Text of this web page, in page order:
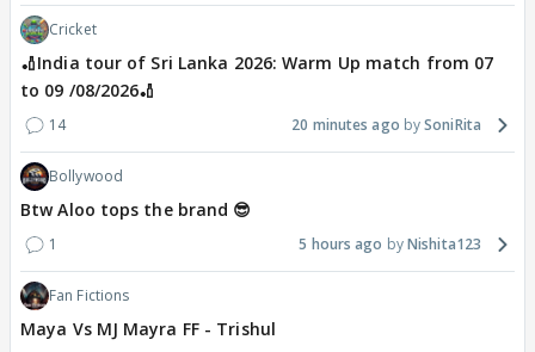
Cricket
🏏India tour of Sri Lanka 2026: Warm Up match from 07
to 09 /08/2026🏏
14 20 minutes ago SoniRita
Bollywood
Btw Aloo tops the brand 😎
1 5 hours ago Nishita123
Fan Fictions
Maya Vs MJ Mayra FF - Trishul